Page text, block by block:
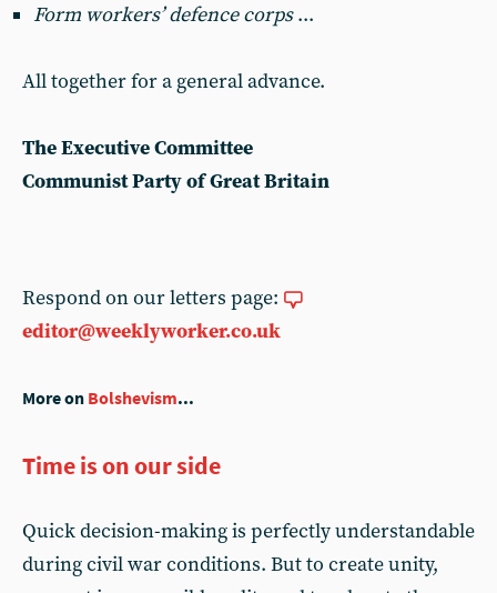
Form workers’ defence corps...
All together for a general advance.
The Executive Committee
Communist Party of Great Britain
Respond on our letters page:
editor@weeklyworker.co.uk
More on Bolshevism...
Time is on our side
Quick decision-making is perfectly understandable
during civil war conditions. But to create unity,